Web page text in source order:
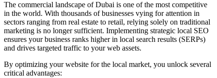
The commercial landscape of Dubai is one of the most competitive
in the world. With thousands of businesses vying for attention in
sectors ranging from real estate to retail, relying solely on traditional
marketing is no longer sufficient. Implementing strategic local SEO
ensures your business ranks higher in local search results (SERPs)
and drives targeted traffic to your web assets.
By optimizing your website for the local market, you unlock several
critical advantages: